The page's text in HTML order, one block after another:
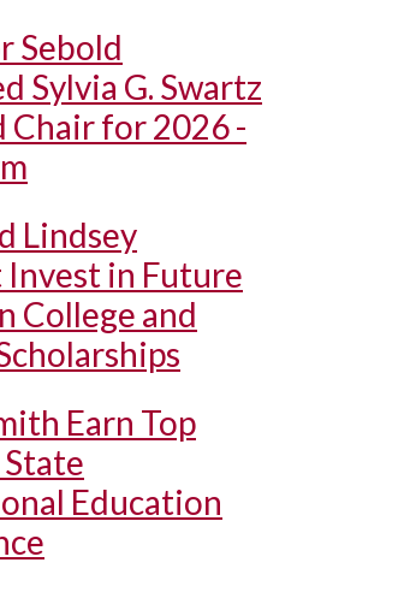
Sebold
Sylvia G. Swartz
Chair for 2026 -
Lindsey
Invest in Future
College and
Earn Top
Education